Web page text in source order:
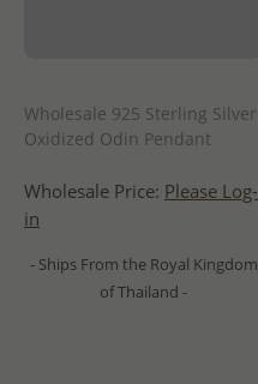
Wholesale 925 Sterling Silver
Oxidized Odin Pendant
Wholesale Price: Please Log-
in
- Ships From the Royal Kingdom
of Thailand -